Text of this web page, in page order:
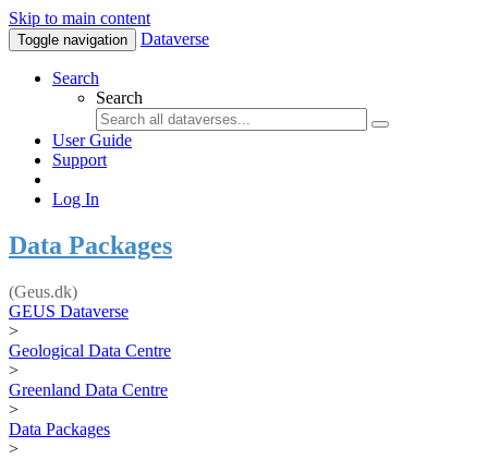
Skip to main content
Toggle navigation Dataverse
Search
Search
User Guide
Support
Log In
Data Packages
(Geus.dk)
GEUS Dataverse
>
Geological Data Centre
>
Greenland Data Centre
>
Data Packages
>